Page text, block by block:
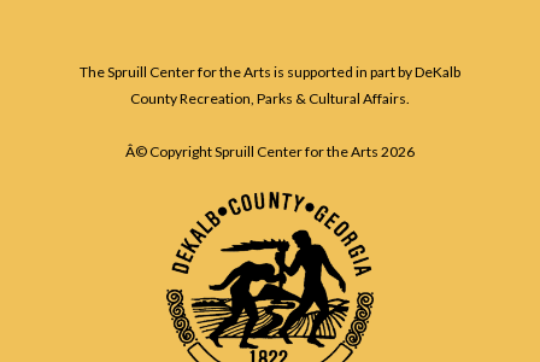
The Spruill Center for the Arts is supported in part by DeKalb
County Recreation, Parks & Cultural Affairs.
Â© Copyright Spruill Center for the Arts 2026